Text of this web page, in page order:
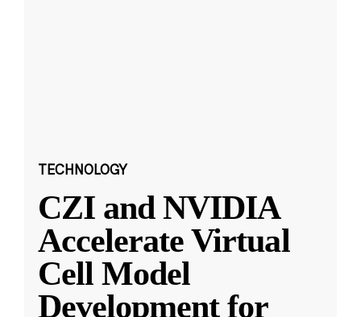
TECHNOLOGY
CZI and NVIDIA
Accelerate Virtual
Cell Model
Development for